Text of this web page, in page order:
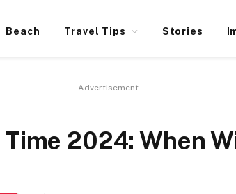
Beach Travel Tips Stories
Advertisement
2024: When